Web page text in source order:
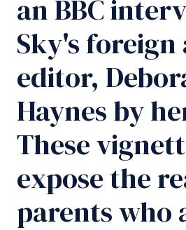
an BBC
Sky's
editor,
Haynes by
These
expose the
parents who